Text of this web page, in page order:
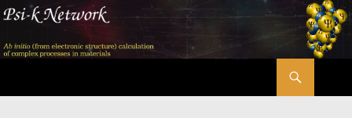
Skip
content